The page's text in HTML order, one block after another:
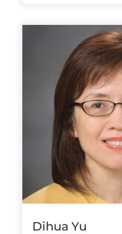
Dihua Yu